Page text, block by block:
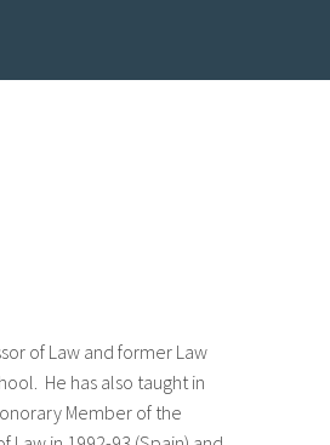
of Law and former Law
He has also taught in
Member of the